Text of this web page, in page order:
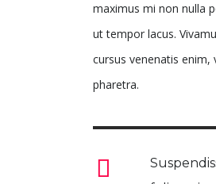
maximus mi non nulla
ut tempor lacus.
cursus venenatis
pharetra.